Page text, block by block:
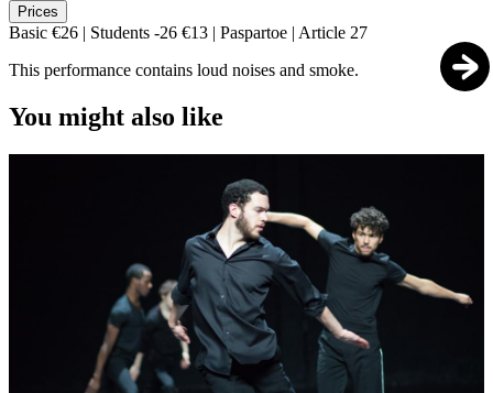
Prices
Basic €26 | Students -26 €13 | Paspartoe | Article 27
This performance contains loud noises and smoke.
You might also like